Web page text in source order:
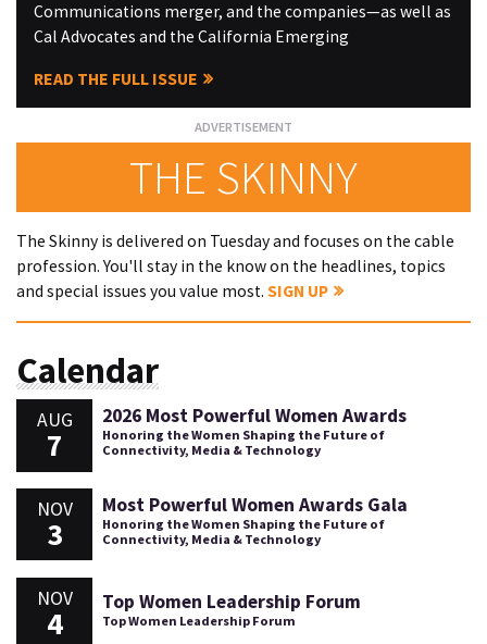
Communications merger, and the companies—as well as
Cal Advocates and the California Emerging
READ THE FULL ISSUE
THE SKINNY
The Skinny is delivered on Tuesday and focuses on the cable
profession. You'll stay in the know on the headlines, topics
and special issues you value most. SIGN UP
Calendar
AUG
7
2026 Most Powerful Women Awards
Honoring the Women Shaping the Future of
Connectivity, Media & Technology
NOV
3
Most Powerful Women Awards Gala
Honoring the Women Shaping the Future of
Connectivity, Media & Technology
NOV
4
Top Women Leadership Forum
Top Women Leadership Forum